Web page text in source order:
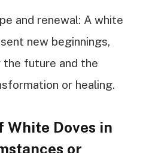
and renewal: A white
new beginnings,
future and the
or healing.
Doves in
or